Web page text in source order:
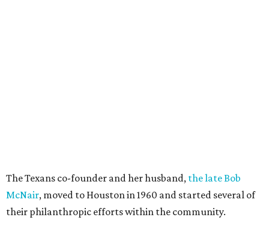
The Texans co-founder and her husband, the late Bob
McNair, moved to Houston in 1960 and started several of
their philanthropic efforts within the community.